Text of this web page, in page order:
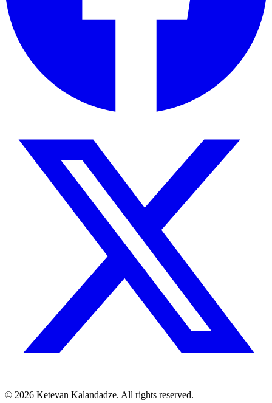
© 2026 Ketevan Kalandadze. All rights reserved.